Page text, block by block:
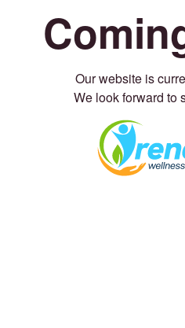
Our website is
We look forward to